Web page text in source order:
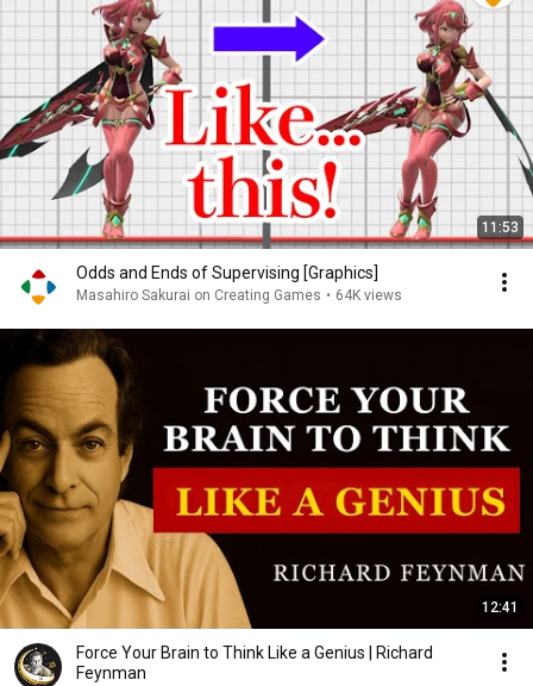
11:53
Odds and Ends of Supervising [Graphics]
Masahiro Sakurai on Creating Games • 64K views
12:41
Force Your Brain to Think Like a Genius | Richard
Feynman